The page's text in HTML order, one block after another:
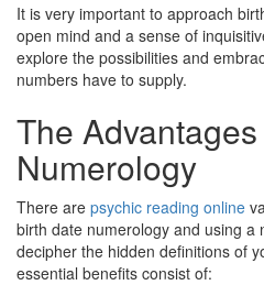
It is very important to approach
open mind and a sense of
explore the possibilities and
numbers have to supply.
The
Numerology
There are psychic reading online
birth date numerology and using a
decipher the hidden definitions of
essential benefits consist of: